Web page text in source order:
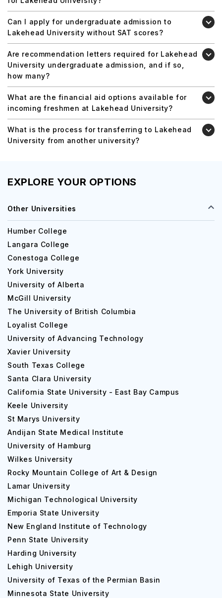
Can I apply for undergraduate admission to
Lakehead University without SAT scores?
Are recommendation letters required for Lakehead
University undergraduate admission, and if so,
how many?
What are the financial aid options available for
incoming freshmen at Lakehead University?
What is the process for transferring to Lakehead
University from another university?
EXPLORE YOUR OPTIONS
Other Universities
Humber College
Langara College
Conestoga College
York University
University of Alberta
McGill University
The University of British Columbia
Loyalist College
University of Advancing Technology
Xavier University
South Texas College
Santa Clara University
California State University - East Bay Campus
Keele University
St Marys University
Andijan State Medical Institute
University of Hamburg
Wilkes University
Rocky Mountain College of Art & Design
Lamar University
Michigan Technological University
Emporia State University
New England Institute of Technology
Penn State University
Harding University
Lehigh University
University of Texas of the Permian Basin
Minnesota State University